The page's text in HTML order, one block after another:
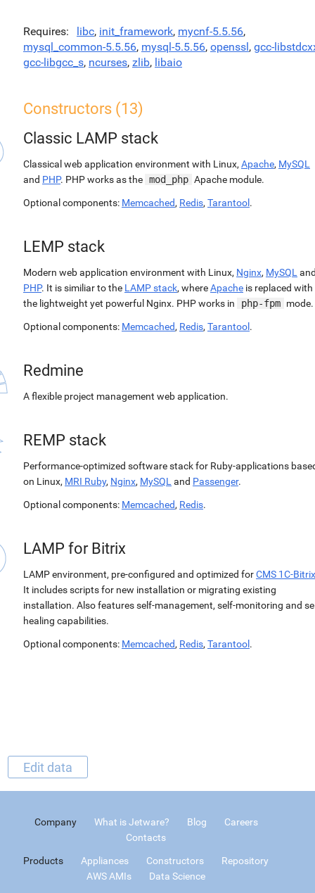
Requires libc, init_framework, mycnf-5.5.56,
mysql_common-5.5.56, mysql-5.5.56, openssl, gcc-
gcc-libgcc_s, ncurses, zlib, libaio
Constructors (13)
Classic LAMP stack
Classical web application environment with Linux, Apache, MySQL
and PHP. PHP works as the mod_php Apache module.
Optional components: Memcached, Redis, Tarantool .
LEMP stack
Modern web application environment with Linux, Nginx, MySQL
PHP. It is similiar to the LAMP stack, whereApache is replaced with
the lightweight yet powerful Nginx. PHP works in
php-fpm mode.
Optional components: Memcached, Redis, Tarantool .
Redmine
A flexible project management web application.
REMP stack
Performance-optimized software stack for Ruby-applications
on Linux, MRI Ruby, Nginx, MySQL and Passenger.
Optional components: Memcached, Redis.
LAMP for Bitrix
LAMP environment, pre-configured and optimized forCMS 1C-Bitrix
It includes scripts for new installation or migrating existing
installation. Also features self-management, self-monitoring and
healing capabilities.
Optional components: Memcached, Redis, Tarantool .
Edit data
Company What is Jetware? Blog
Careers
Contacts
Products Appliances Constructors
Repository
AWS AMIs
Data Science